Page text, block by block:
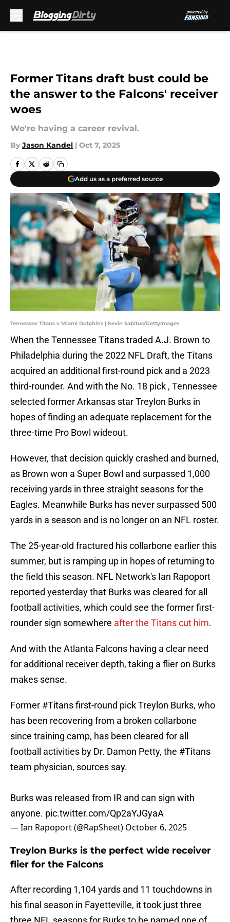
Former Titans draft bust could be
the answer to the Falcons' receiver
woes
We're having a career revival.
By Jason Kandel | Oct 7, 2025
Add us as a preferred source
Tennessee Titans v Miami Dolphins | Kevin Sabitus/GettyImages
When the Tennessee Titans traded A.J. Brown to
Philadelphia during the 2022 NFL Draft, the Titans
acquired an additional first-round pick and a 2023
third-rounder. And with the No. 18 pick , Tennessee
selected former Arkansas star Treylon Burks in
hopes of finding an adequate replacement for the
three-time Pro Bowl wideout.
However, that decision quickly crashed and burned,
as Brown won a Super Bowl and surpassed 1,000
receiving yards in three straight seasons for the
Eagles. Meanwhile Burks has never surpassed 500
yards in a season and is no longer on an NFL roster.
The 25-year-old fractured his collarbone earlier this
summer, but is ramping up in hopes of returning to
the field this season. NFL Network's Ian Rapoport
reported yesterday that Burks was cleared for all
football activities, which could see the former first-
rounder sign somewhere after the Titans cut him.
And with the Atlanta Falcons having a clear need
for additional receiver depth, taking a flier on Burks
makes sense.
Former #Titansfirst-round pick Treylon Burks, who
has been recovering from a broken collarbone
since training camp, has been cleared for all
football activities by Dr. Damon Petty, the #Titans
team physician, sources say.
Burks was released from IR and can sign with
anyone. pic.twitter.com/Qp2aYJGyaA
— Ian Rapoport (@RapSheet) October 6, 2025
Treylon Burks is the perfect wide receiver
flier for the Falcons
After recording 1,104 yards and 11 touchdowns in
his final season in Fayetteville, it took just three